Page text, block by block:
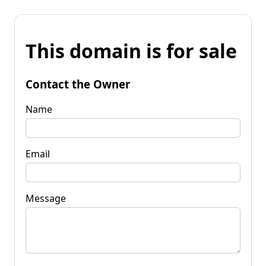
This domain is for sale
Contact the Owner
Name
Email
Message